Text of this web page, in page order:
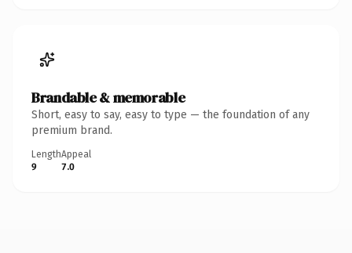
Brandable & memorable
Short, easy to say, easy to type — the foundation of any
premium brand.
Length
9
Appeal
7.0